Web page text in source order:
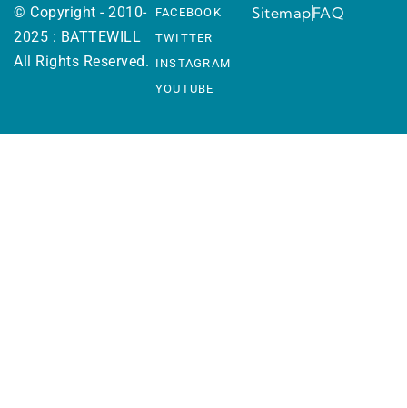
© Copyright - 2010-
2025 : BATTEWILL
All Rights Reserved.
FACEBOOK
TWITTER
INSTAGRAM
YOUTUBE
SitemapFAQ